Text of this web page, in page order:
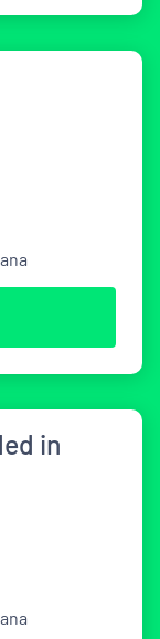
in